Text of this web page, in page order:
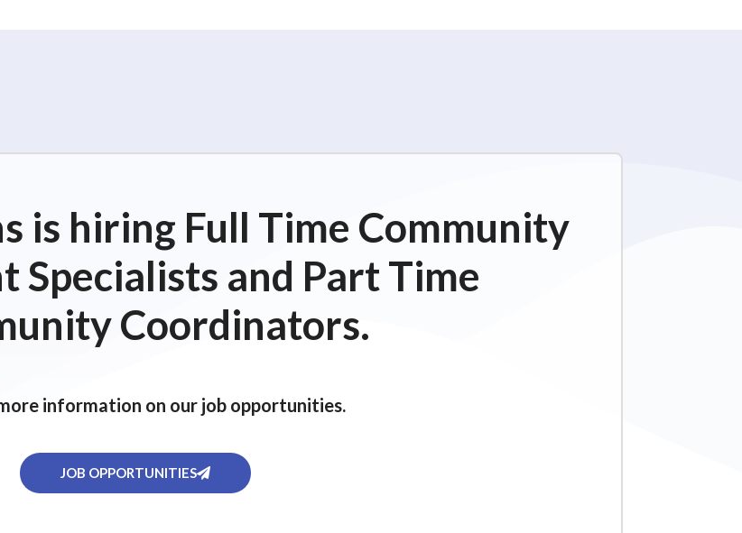
is hiring Full Time Community
Specialists and Part Time
Coordinators.
information on our job opportunities.
JOB OPPORTUNITIES